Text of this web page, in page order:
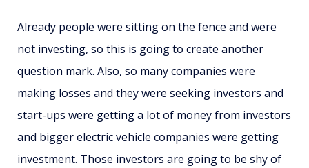
Already people were sitting on the fence and were
not investing, so this is going to create another
question mark. Also, so many companies were
making losses and they were seeking investors and
start-ups were getting a lot of money from investors
and bigger electric vehicle companies were getting
investment. Those investors are going to be shy of